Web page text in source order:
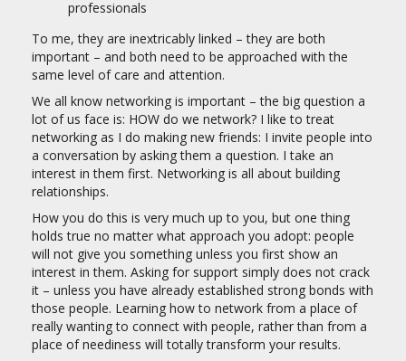
professionals
To me, they are inextricably linked – they are both
important – and both need to be approached with the
same level of care and attention.
We all know networking is important – the big question a
lot of us face is: HOW do we network? I like to treat
networking as I do making new friends: I invite people into
a conversation by asking them a question. I take an
interest in them first. Networking is all about building
relationships.
How you do this is very much up to you, but one thing
holds true no matter what approach you adopt: people
will not give you something unless you first show an
interest in them. Asking for support simply does not crack
it – unless you have already established strong bonds with
those people. Learning how to network from a place of
really wanting to connect with people, rather than from a
place of neediness will totally transform your results.